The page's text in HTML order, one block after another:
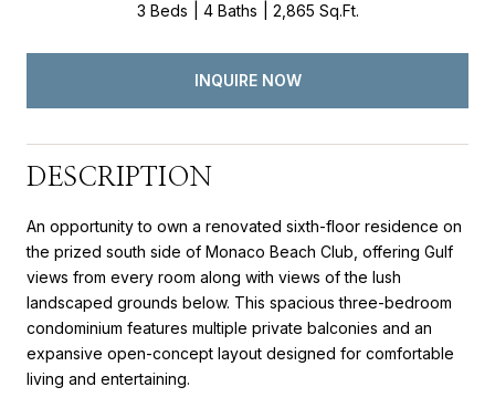
3 Beds 4 Baths 2,865 Sq.Ft.
INQUIRE NOW
DESCRIPTION
An opportunity to own a renovated sixth-floor residence on
the prized south side of Monaco Beach Club, offering Gulf
views from every room along with views of the lush
landscaped grounds below. This spacious three-bedroom
condominium features multiple private balconies and an
expansive open-concept layout designed for comfortable
living and entertaining.